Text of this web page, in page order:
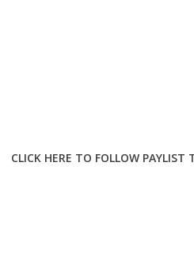
CLICK HERE TO FOLLOW PAYLIST